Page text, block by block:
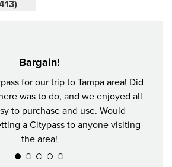
Bargain!
for our trip to Tampa area! Did
was to do, and we enjoyed all
to purchase and use. Would
a Citypass to anyone visiting
the area!